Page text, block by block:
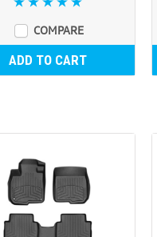
COMPARE
ADD TO CART